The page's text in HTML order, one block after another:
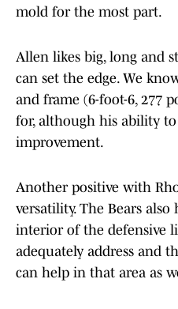
mold for the most part.
Allen likes big, long and
can set the edge. We
and frame (6-foot-6, 277
for, although his ability to
improvement.
Another positive with
versatility. The Bears
interior of the defensive
adequately address and
can help in that area as